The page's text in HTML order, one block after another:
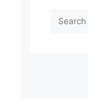
Search
for: